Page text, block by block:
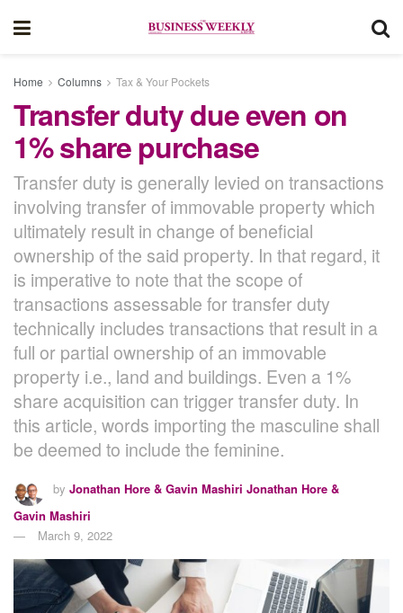
Home Columns Tax & Your Pockets
Transfer duty due even on
1% share purchase
Transfer duty is generally levied on transactions
involving transfer of immovable property which
ultimately result in change of beneficial
ownership of the said property. In that regard, it
is imperative to note that the scope of
transactions assessable for transfer duty
technically includes transactions that result in a
full or partial ownership of an immovable
property i.e., land and buildings. Even a 1%
share acquisition can trigger transfer duty. In
this article, words importing the masculine shall
be deemed to include the feminine.
by Jonathan Hore & Gavin Mashiri Jonathan Hore &
Gavin Mashiri
March 9, 2022